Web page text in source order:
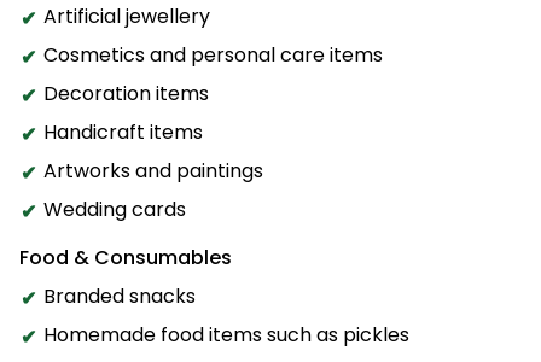
Artificial jewellery
Cosmetics and personal care items
Decoration items
Handicraft items
Artworks and paintings
Wedding cards
Food & Consumables
Branded snacks
Homemade food items such as pickles